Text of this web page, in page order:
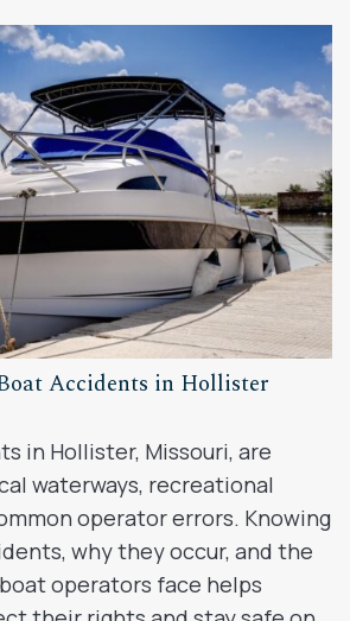
Accidents in Hollister
in Hollister, Missouri, are
waterways, recreational
operator errors. Knowing
why they occur, and the
operators face helps